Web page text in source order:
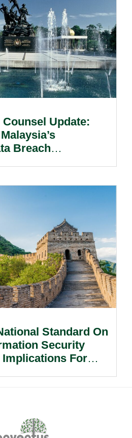
Update:
Breach
Standard On
Security
For